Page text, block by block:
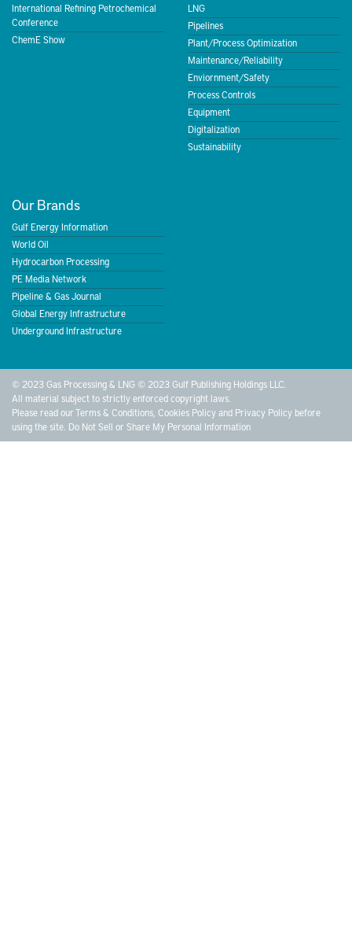
International Refining Petrochemical
Conference
ChemE Show
LNG
Pipelines
Plant/Process Optimization
Maintenance/Reliability
Enviornment/Safety
Process Controls
Equipment
Digitalization
Sustainability
Our Brands
Gulf Energy Information
World Oil
Hydrocarbon Processing
PE Media Network
Pipeline & Gas Journal
Global Energy Infrastructure
Underground Infrastructure
© 2023 Gas Processing & LNG © 2023 Gulf Publishing Holdings LLC.
All material subject to strictly enforced copyright laws.
Please read ourTerms & Conditions Cookies Policyand Privacy Policy before
using the site. Do Not Sell or Share My Personal Information